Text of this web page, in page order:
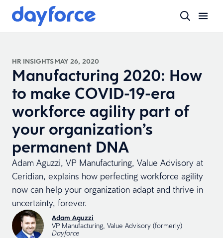
HR INSIGHTSMAY 26, 2020
Manufacturing 2020: How
to make COVID-19-era
workforce agility part of
your organization’s
permanent DNA
Adam Aguzzi, VP Manufacturing, Value Advisory at
Ceridian, explains how perfecting workforce agility
now can help your organization adapt and thrive in
uncertainty, forever.
Adam Aguzzi
VP Manufacturing, Value Advisory (formerly)
Dayforce